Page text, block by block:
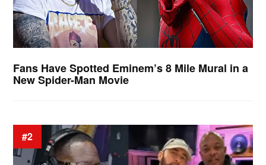
Fans Have Spotted Eminem’s 8 Mile Mural in a
New Spider-Man Movie
#2